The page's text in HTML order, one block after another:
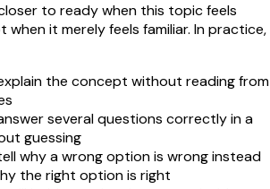
to ready when this topic feels
when it merely feels familiar. In practice,
the concept without reading from
several questions correctly in a
guessing
why a wrong option is wrong instead
the right option is right